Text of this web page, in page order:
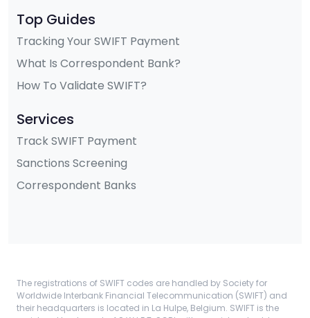
Top Guides
Tracking Your SWIFT Payment
What Is Correspondent Bank?
How To Validate SWIFT?
Services
Track SWIFT Payment
Sanctions Screening
Correspondent Banks
The registrations of SWIFT codes are handled by Society for
Worldwide Interbank Financial Telecommunication (SWIFT) and
their headquarters is located in La Hulpe, Belgium. SWIFT is the